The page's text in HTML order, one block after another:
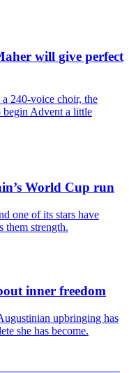
will give perfect
240-voice choir, the
begin Advent a little
World Cup run
one of its stars have
them strength.
inner freedom
upbringing has
she has become.